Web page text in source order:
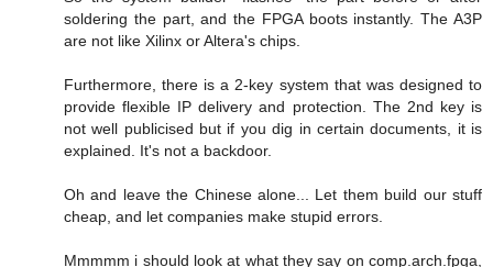
soldering the part, and the FPGA boots instantly. The A3P
are not like Xilinx or Altera's chips.
Furthermore, there is a 2-key system that was designed to
provide flexible IP delivery and protection. The 2nd key is
not well publicised but if you dig in certain documents, it is
explained. It's not a backdoor.
Oh and leave the Chinese alone... Let them build our stuff
cheap, and let companies make stupid errors.
Mmmmm i should look at what they say on comp.arch.fpga,